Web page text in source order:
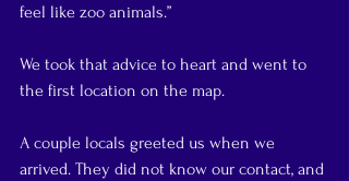
feel like zoo animals.”
We took that advice to heart and went to
the first location on the map.
A couple locals greeted us when we
arrived. They did not know our contact, and